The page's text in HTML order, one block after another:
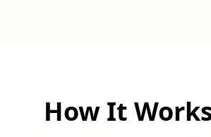
How It